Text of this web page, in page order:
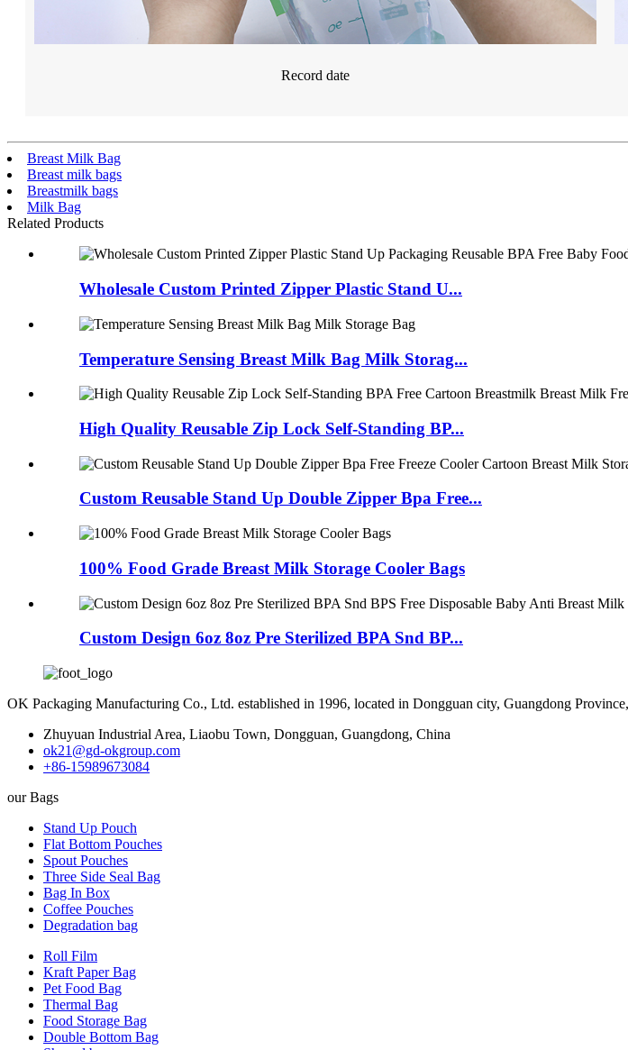
Record date
Breast Milk Bag
Breast milk bags
Breastmilk bags
Milk Bag
Related Products
Wholesale Custom Printed Zipper Plastic Stand U...
Temperature Sensing Breast Milk Bag Milk Storag...
High Quality Reusable Zip Lock Self-Standing BP...
Custom Reusable Stand Up Double Zipper Bpa Free...
100% Food Grade Breast Milk Storage Cooler Bags
Custom Design 6oz 8oz Pre Sterilized BPA Snd BP...
OK Packaging Manufacturing Co., Ltd. established in 1996, located in Dongguan city, Guangdong
Zhuyuan Industrial Area, Liaobu Town, Dongguan, Guangdong, China
ok21@gd-okgroup.com
+86-15989673084
our Bags
Stand Up Pouch
Flat Bottom Pouches
Spout Pouches
Three Side Seal Bag
Bag In Box
Coffee Pouches
Degradation bag
Roll Film
Kraft Paper Bag
Pet Food Bag
Thermal Bag
Food Storage Bag
Double Bottom Bag